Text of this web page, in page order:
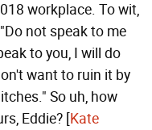
workplace. To wit,
not speak to me
to you, I will do
want to ruin it by
So uh, how
Eddie? [Kate